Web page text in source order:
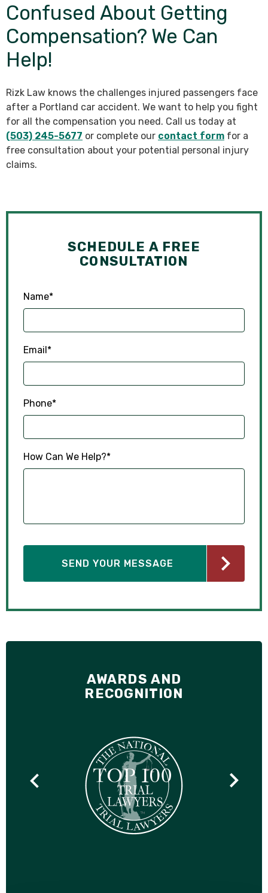
Confused About Getting
Compensation? We Can
Help!
Rizk Law knows the challenges injured passengers face
after a Portland car accident. We want to help you fight
for all the compensation you need. Call us today at
(503) 245-5677 or complete our contact form for a
free consultation about your potential personal injury
claims.
SCHEDULE A FREE
CONSULTATION
Name*
Email*
Phone*
How Can We Help?*
AWARDS AND
RECOGNITION